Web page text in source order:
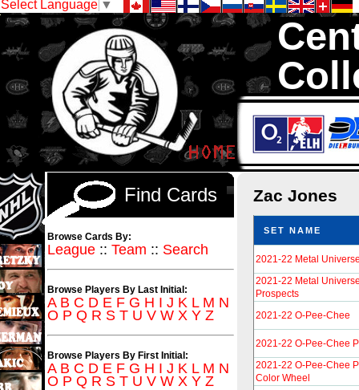
Select Language ▼
We are your
Zac Jones
SET NAME
2021-22 Metal
2021-22 Metal
Prospects
2021-22 O-Pee-Chee
2021-22 O-Pee-Chee
2021-22 O-Pee-Chee
Color Wheel
Find Cards
Browse Cards By:
League :: Team :: Search
Browse Players By Last Initial:
A B C D E F G H I J K L M N
O P Q R S T U V W X Y Z
Browse Players By First Initial:
A B C D E F G H I J K L M N
O P Q R S T U V W X Y Z